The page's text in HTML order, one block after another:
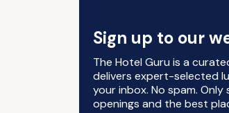
Sign up to our
The Hotel Guru is a
delivers expert-selected
your inbox. No spam.
openings and the best